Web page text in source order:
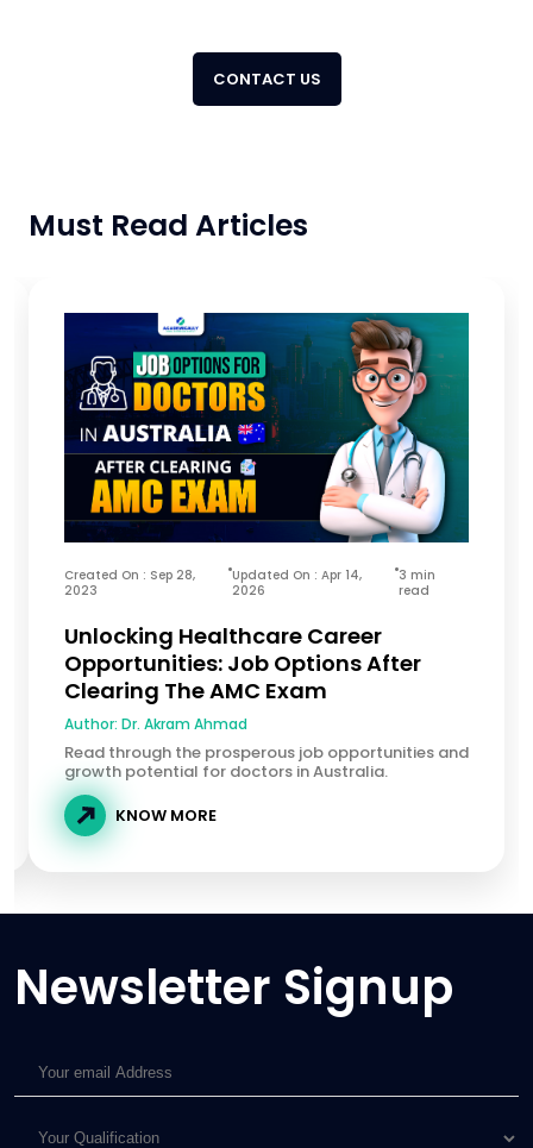
CONTACT US
Must Read Articles
Created On : Sep 28,
2023
Updated On : Apr 14,
2026
3 min
read
Unlocking Healthcare Career
Opportunities: Job Options After
Clearing The AMC Exam
Author: Dr. Akram Ahmad
Read through the prosperous job opportunities and
growth potential for doctors in Australia.
KNOW MORE
Newsletter Signup